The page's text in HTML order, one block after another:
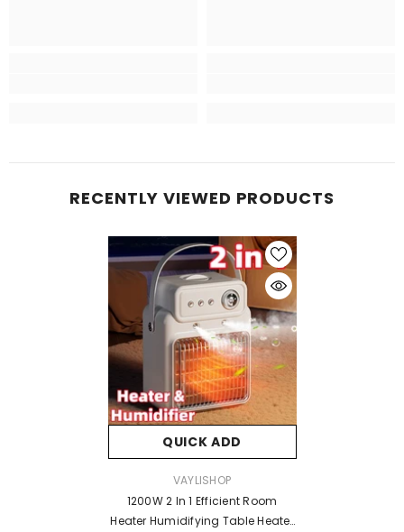
RECENTLY VIEWED PRODUCTS
QUICK ADD
VAYLISHOP
1200W 2 In 1 Efficient Room
Heater Humidifying Table Heater